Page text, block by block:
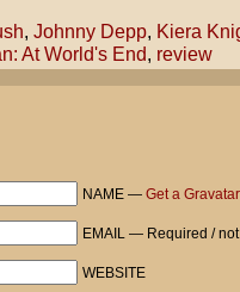
, Johnny Depp, Kiera
At World's End, review
NAME — Get a Gravatar
EMAIL — Required /
WEBSITE